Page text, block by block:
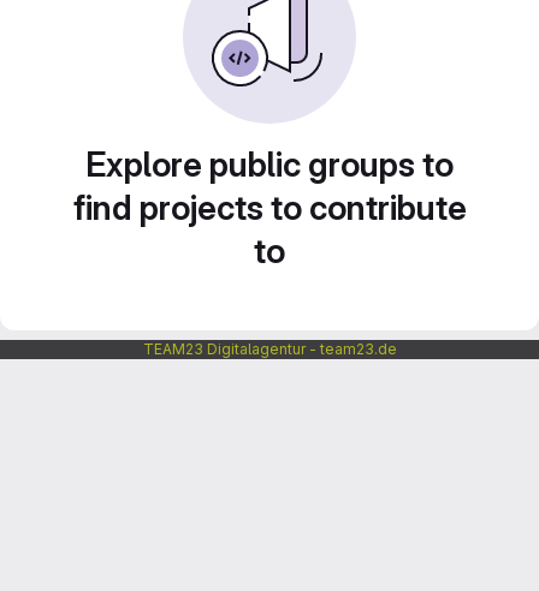
Explore public groups to
find projects to contribute
to
TEAM23 Digitalagentur - team23.de